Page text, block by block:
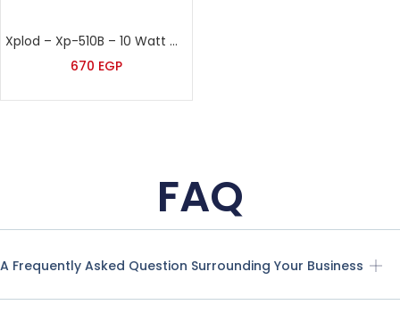
Xplod – Xp-510B – 10 Watt Wall Speaker
670 EGP
FAQ
A Frequently Asked Question Surrounding Your Business